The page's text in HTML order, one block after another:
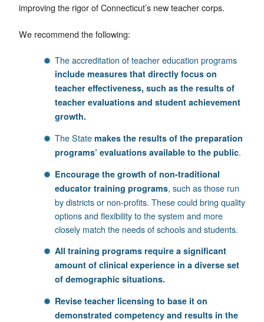
improving the rigor of Connecticut’s new teacher corps.
We recommend the following:
The accreditation of teacher education programs
include measures that directly focus on
teacher effectiveness, such as the results of
teacher evaluations and student achievement
growth.
The State makes the results of the preparation
programs’ evaluations available to the public.
Encourage the growth of non-traditional
educator training programs, such as those run
by districts or non-profits. These could bring quality
options and flexibility to the system and more
closely match the needs of schools and students.
All training programs require a significant
amount of clinical experience in a diverse set
of demographic situations.
Revise teacher licensing to base it on
demonstrated competency and results in the